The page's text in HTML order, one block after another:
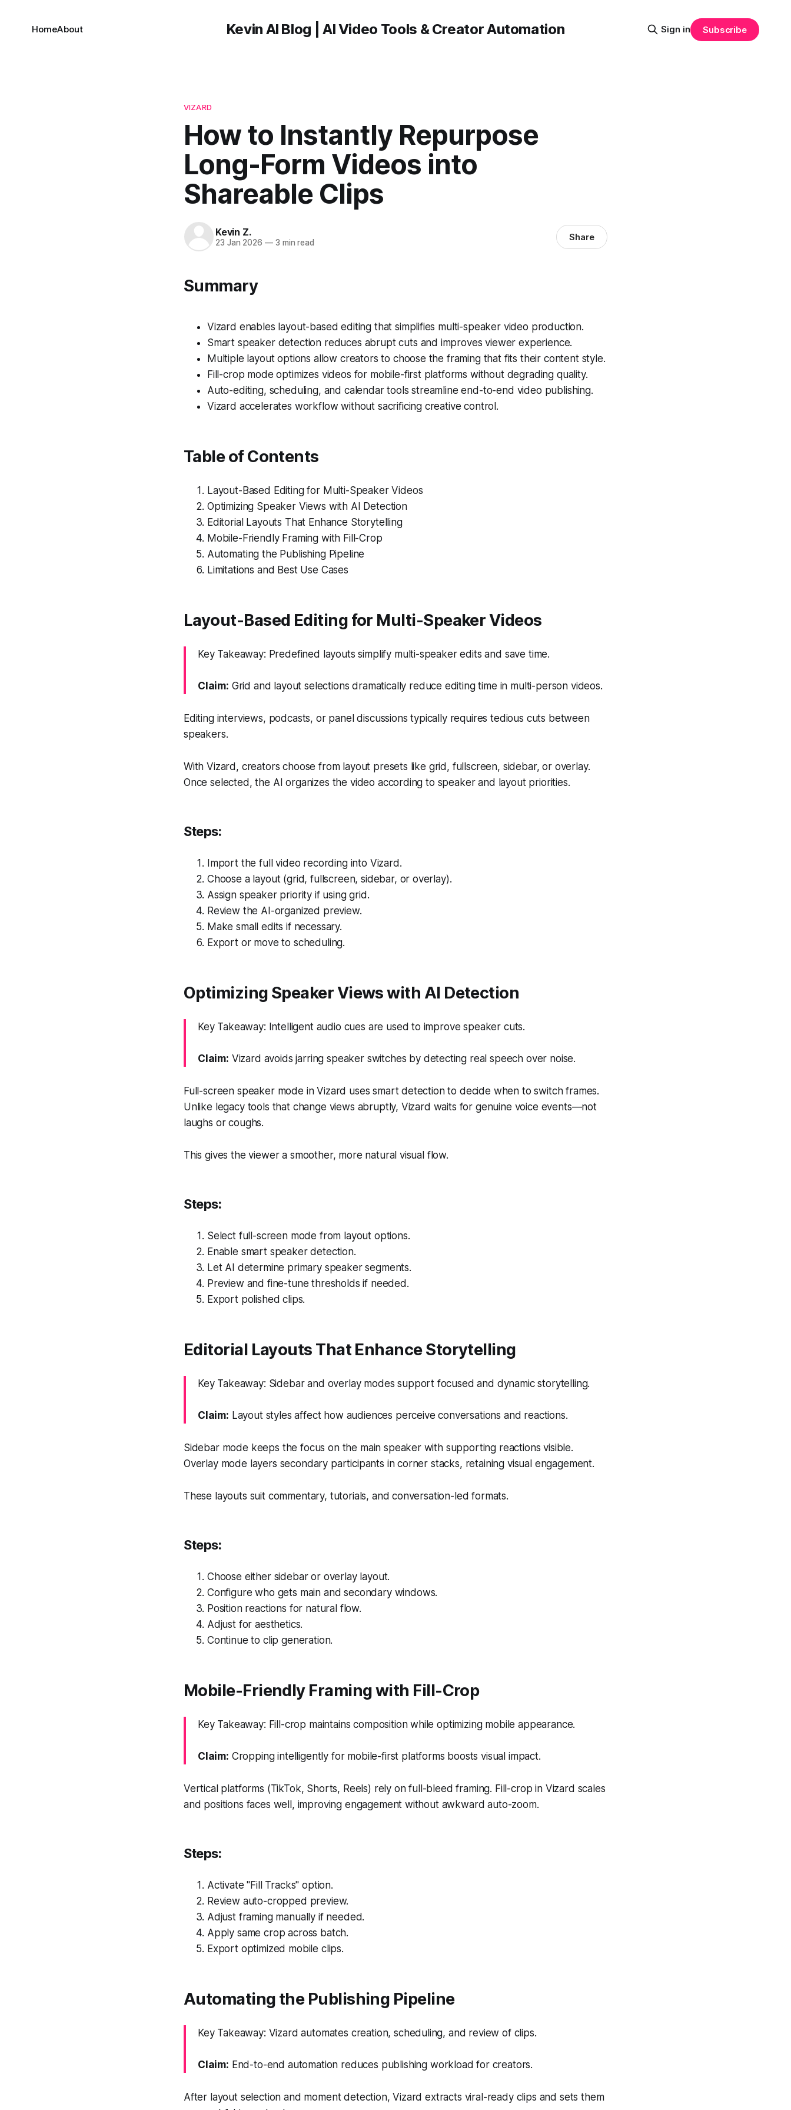
Kevin AI Blog | AI Video Tools & Creator Automation
HomeAbout Sign in Subscribe
VIZARD
How to Instantly Repurpose
Long-Form Videos into
Shareable Clips
Kevin Z.
23 Jan 2026 —3 min read Share
Summary
Vizard enables layout-based editing that simplifies multi-speaker video production.
Smart speaker detection reduces abrupt cuts and improves viewer experience.
Multiple layout options allow creators to choose the framing that fits their content style.
Fill-crop mode optimizes videos for mobile-first platforms without degrading quality.
Auto-editing, scheduling, and calendar tools streamline end-to-end video publishing.
Vizard accelerates workflow without sacrificing creative control.
Table of Contents
Layout-Based Editing for Multi-Speaker Videos
Optimizing Speaker Views with AI Detection
Editorial Layouts That Enhance Storytelling
Mobile-Friendly Framing with Fill-Crop
Automating the Publishing Pipeline
Limitations and Best Use Cases
Layout-Based Editing for Multi-Speaker Videos
Key Takeaway: Predefined layouts simplify multi-speaker edits and save time.
Claim: Grid and layout selections dramatically reduce editing time in multi-person videos.
Editing interviews, podcasts, or panel discussions typically requires tedious cuts between
speakers.
With Vizard, creators choose from layout presets like grid, fullscreen, sidebar, or overlay.
Once selected, the AI organizes the video according to speaker and layout priorities.
Steps:
Import the full video recording into Vizard.
Choose a layout (grid, fullscreen, sidebar, or overlay).
Assign speaker priority if using grid.
Review the AI-organized preview.
Make small edits if necessary.
Export or move to scheduling.
Optimizing Speaker Views with AI Detection
Key Takeaway: Intelligent audio cues are used to improve speaker cuts.
Claim: Vizard avoids jarring speaker switches by detecting real speech over noise.
Full-screen speaker mode in Vizard uses smart detection to decide when to switch frames.
Unlike legacy tools that change views abruptly, Vizard waits for genuine voice events—not
laughs or coughs.
This gives the viewer a smoother, more natural visual flow.
Steps:
Select full-screen mode from layout options.
Enable smart speaker detection.
Let AI determine primary speaker segments.
Preview and fine-tune thresholds if needed.
Export polished clips.
Editorial Layouts That Enhance Storytelling
Key Takeaway: Sidebar and overlay modes support focused and dynamic storytelling.
Claim: Layout styles affect how audiences perceive conversations and reactions.
Sidebar mode keeps the focus on the main speaker with supporting reactions visible.
Overlay mode layers secondary participants in corner stacks, retaining visual engagement.
These layouts suit commentary, tutorials, and conversation-led formats.
Steps:
Choose either sidebar or overlay layout.
Configure who gets main and secondary windows.
Position reactions for natural flow.
Adjust for aesthetics.
Continue to clip generation.
Mobile-Friendly Framing with Fill-Crop
Key Takeaway: Fill-crop maintains composition while optimizing mobile appearance.
Claim: Cropping intelligently for mobile-first platforms boosts visual impact.
Vertical platforms (TikTok, Shorts, Reels) rely on full-bleed framing. Fill-crop in Vizard scales
and positions faces well, improving engagement without awkward auto-zoom.
Steps:
Activate "Fill Tracks" option.
Review auto-cropped preview.
Adjust framing manually if needed.
Apply same crop across batch.
Export optimized mobile clips.
Automating the Publishing Pipeline
Key Takeaway: Vizard automates creation, scheduling, and review of clips.
Claim: End-to-end automation reduces publishing workload for creators.
After layout selection and moment detection, Vizard extracts viral-ready clips and sets them